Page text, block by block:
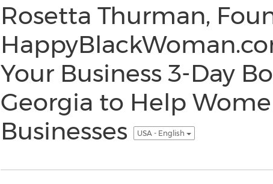
Rosetta Thurman,
Your Business 3-Day
Georgia to Help
Businesses
USA - English